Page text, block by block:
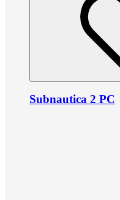
Subnautica 2 PC